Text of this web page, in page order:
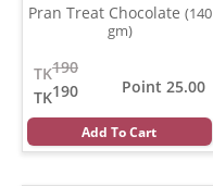
Pran Treat Chocolate (140
gm)
190
TK
190
TK
Point 25.00
Add To Cart